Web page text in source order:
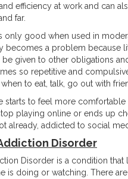
efficiency at work and can
far.
only good when used in
becomes a problem because
given to other obligations
so repetitive and
to eat, talk, go out with
starts to feel more
playing online or ends up
already, addicted to social
Disorder
Disorder is a condition
is doing or watching. There